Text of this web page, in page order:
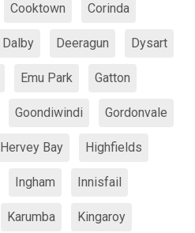
Cooktown Corinda
Dalby Deeragun Dysart
Emu Park Gatton
Goondiwindi Gordonvale
Hervey Bay Highfields
Ingham Innisfail
Karumba Kingaroy